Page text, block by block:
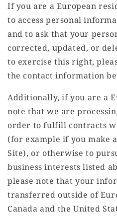
If you are a European
to access personal
and to ask that your
corrected, updated, or
to exercise this right,
the contact information
Additionally, if you are a
note that we are
order to fulfill contracts
(for example if you make
Site), or otherwise to
business interests listed
please note that your
transferred outside of
Canada and the United